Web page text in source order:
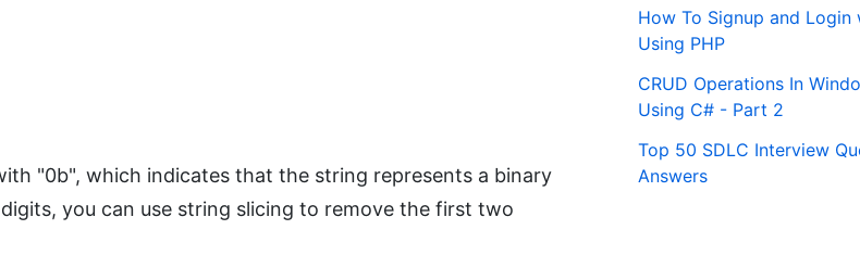
"0b", which indicates that the string represents a binary
you can use string slicing to remove the first two
How To Signup and Login
Using PHP
CRUD Operations In
Using C# - Part 2
Top 50 SDLC Interview
Answers